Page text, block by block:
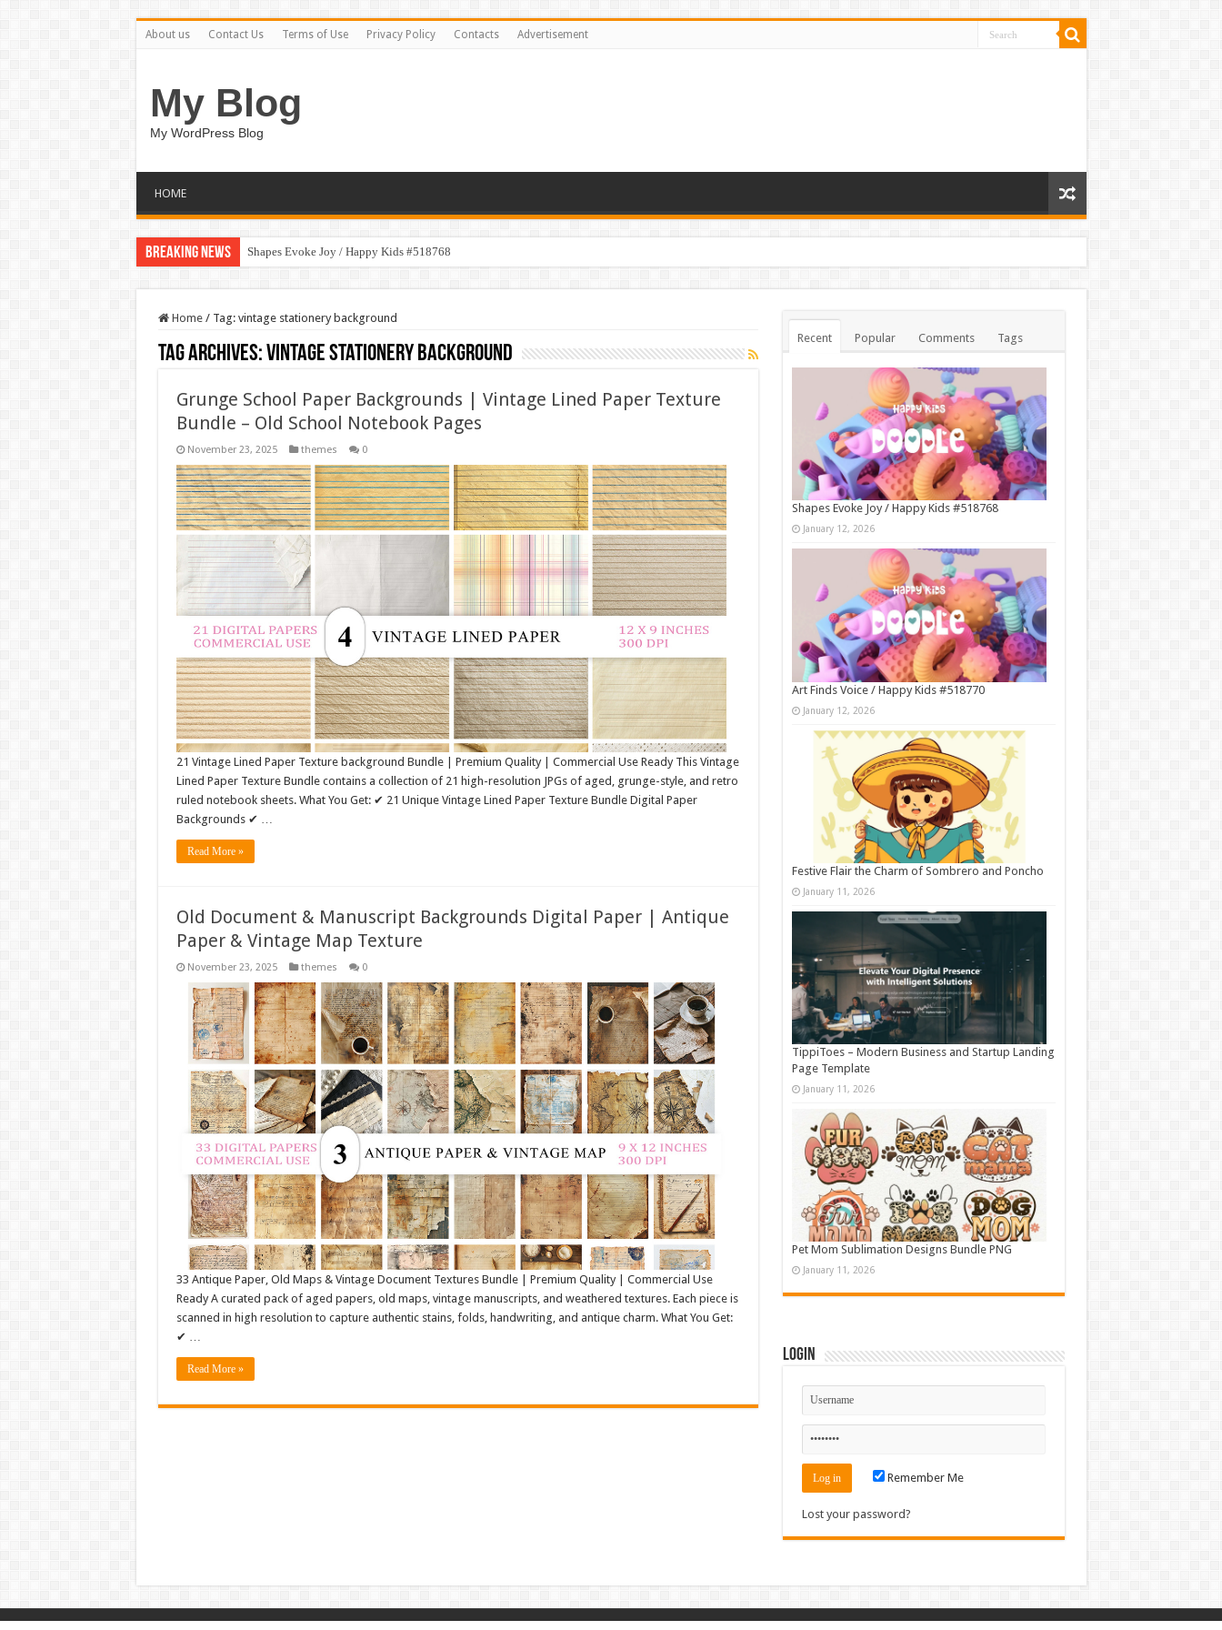
About us Contact Us Terms of Use Privacy Policy Contacts Advertisement
My Blog
My WordPress Blog
HOME
Breaking News Shapes Evoke Joy / Happy Kids #518768
Home / Tag: vintage stationery background
Tag Archives:vintage stationery background
Grunge School Paper Backgrounds | Vintage Lined Paper Texture
Bundle – Old School Notebook Pages
November 23, 2025 themes 0
21 Vintage Lined Paper Texture background Bundle | Premium Quality | Commercial Use Ready This Vintage
Lined Paper Texture Bundle contains a collection of 21 high-resolution JPGs of aged, grunge-style, and retro
ruled notebook sheets. What You Get: ✔ 21 Unique Vintage Lined Paper Texture Bundle Digital Paper
Backgrounds ✔ …
Read More »
Old Document & Manuscript Backgrounds Digital Paper | Antique
Paper & Vintage Map Texture
November 23, 2025 themes 0
33 Antique Paper, Old Maps & Vintage Document Textures Bundle | Premium Quality | Commercial Use
Ready A curated pack of aged papers, old maps, vintage manuscripts, and weathered textures. Each piece is
scanned in high resolution to capture authentic stains, folds, handwriting, and antique charm. What You Get:
✔ …
Read More »
Recent Popular Comments Tags
Shapes Evoke Joy / Happy Kids #518768
January 12, 2026
Art Finds Voice / Happy Kids #518770
January 12, 2026
Festive Flair the Charm of Sombrero and Poncho
January 11, 2026
TippiToes – Modern Business and Startup Landing
Page Template
January 11, 2026
Pet Mom Sublimation Designs Bundle PNG
January 11, 2026
Login
Remember Me
Lost your password?